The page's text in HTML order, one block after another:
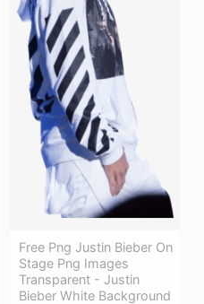
Free Png Justin Bieber On
Stage Png Images
Transparent - Justin
Bieber White Background